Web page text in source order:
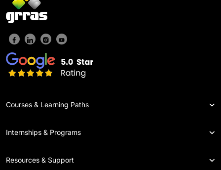
Courses & Learning Paths
Internships & Programs
Resources & Support